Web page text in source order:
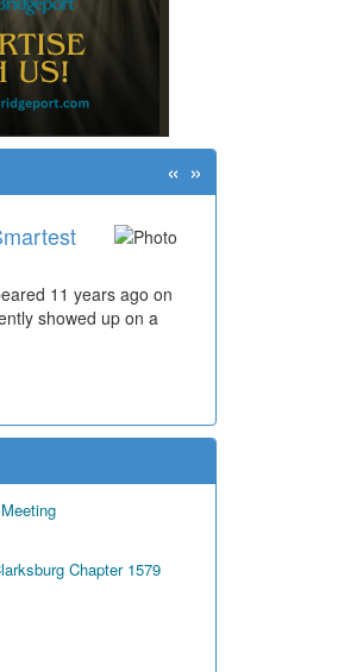
11 years ago on
showed up on a
« »
Chapter 1579